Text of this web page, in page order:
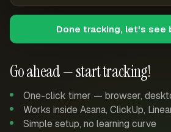
Go ahead — start tracking!
One-click timer — browser,
Works inside Asana, ClickUp,
Simple setup, no learning curve
Done tracking, let's see